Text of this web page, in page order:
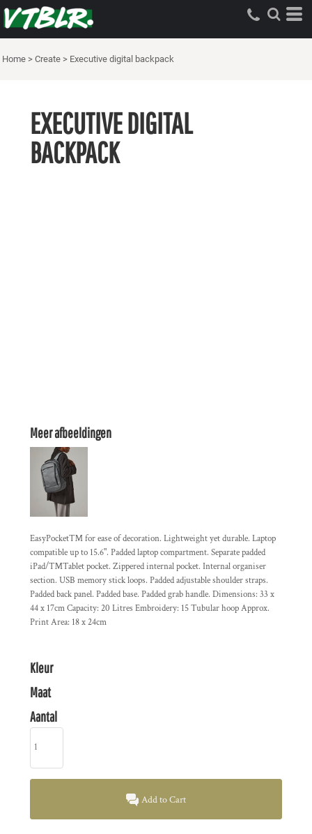
Home > Create > Executive digital backpack
EXECUTIVE DIGITAL
BACKPACK
Meer afbeeldingen
EasyPocket™ for ease of decoration. Lightweight yet durable. Laptop
compatible up to 15.6". Padded laptop compartment. Separate padded
iPad/™Tablet pocket. Zippered internal pocket. Internal organiser
section. USB memory stick loops. Padded adjustable shoulder straps.
Padded back panel. Padded base. Padded grab handle. Dimensions: 33 x
44 x 17cm Capacity: 20 Litres Embroidery: 15 Tubular hoop Approx.
Print Area: 18 x 24cm
Kleur
Maat
Aantal
Add to Cart